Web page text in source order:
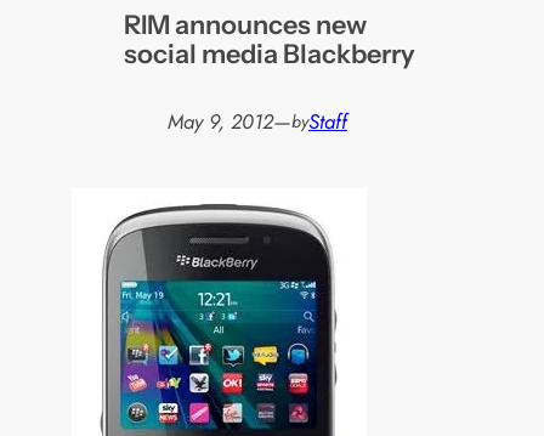
RIM announces new
social media Blackberry
May 9, 2012—byStaff